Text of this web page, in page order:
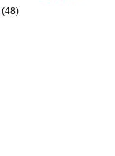
(48)